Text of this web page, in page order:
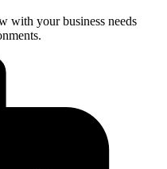
with your business needs